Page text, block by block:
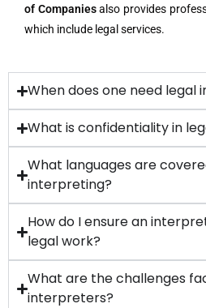
of Companiesalso provides
which include legal services.
When does one need legal
What is confidentiality in
What languages are
interpreting?
How do I ensure an
legal work?
What are the challenges
interpreters?